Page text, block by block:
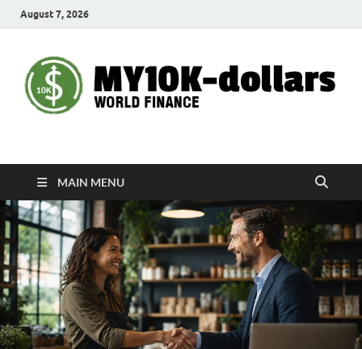
August 7, 2026
My10000dollars
MAIN MENU